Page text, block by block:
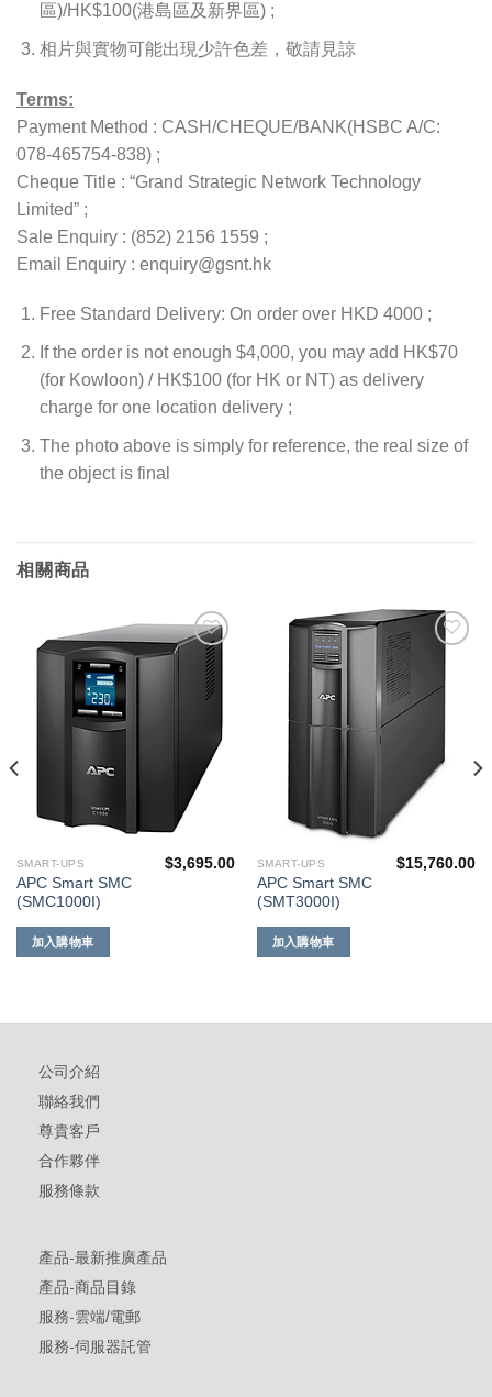
區)/HK$100(港島區及新界區) ;
相片與實物可能出現少許色差，敬請見諒
Terms:
Payment Method : CASH/CHEQUE/BANK(HSBC A/C:
078-465754-838) ;
Cheque Title : “Grand Strategic Network Technology
Limited” ;
Sale Enquiry : (852) 2156 1559 ;
Email Enquiry : enquiry@gsnt.hk
Free Standard Delivery: On order over HKD 4000 ;
If the order is not enough $4,000, you may add HK$70
(for Kowloon) / HK$100 (for HK or NT) as delivery
charge for one location delivery ;
The photo above is simply for reference, the real size of
the object is final
相關商品
添加
到願
望清
SMART-UPS
APC Smart SMC
(SMC1000I)
$3,695.00
加入購物車
望清
SMART-UPS
APC Smart SMC
(SMT3000I)
$15,760.00
加入購物車
公司介紹
聯絡我們
尊貴客戶
合作夥伴
服務條款
產品-最新推廣產品
產品-商品目錄
服務-雲端/電郵
服務-伺服器託管